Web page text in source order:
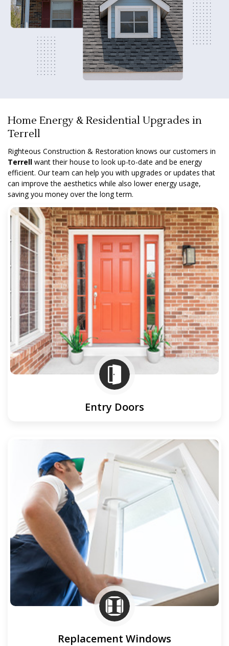
Home Energy & Residential Upgrades in
Terrell
Righteous Construction & Restoration knows our customers in
Terrell want their house to look up-to-date and be energy
efficient. Our team can help you with upgrades or updates that
can improve the aesthetics while also lower energy usage,
saving you money over the long term.
Entry Doors
Replacement Windows